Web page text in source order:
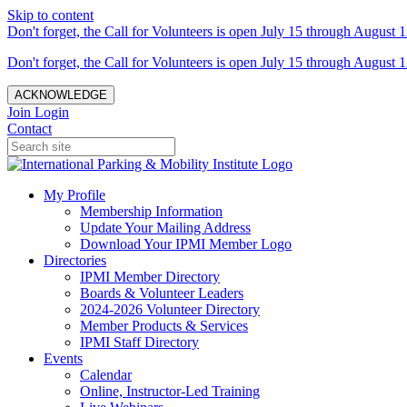
Skip to content
Don't forget, the Call for Volunteers is open July 15 through August
Don't forget, the Call for Volunteers is open July 15 through August
ACKNOWLEDGE
Join Login
Contact
My Profile
Membership Information
Update Your Mailing Address
Download Your IPMI Member Logo
Directories
IPMI Member Directory
Boards & Volunteer Leaders
2024-2026 Volunteer Directory
Member Products & Services
IPMI Staff Directory
Events
Calendar
Online, Instructor-Led Training